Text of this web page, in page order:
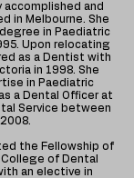
accomplished and
in Melbourne. She
in Paediatric
Upon relocating
as a Dentist with
in 1998. She
in Paediatric
a Dental Officer at
Service between
the Fellowship of
of Dental
an elective in